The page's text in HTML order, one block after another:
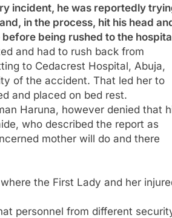
incident, he was reportedly
in the process, hit his head
being rushed to the
and had to rush back from
to Cedacrest Hospital, Abuja,
of the accident. That led her to
and placed on bed rest.
Haruna, however denied that
who described the report as
mother will do and there
the First Lady and her
personnel from different